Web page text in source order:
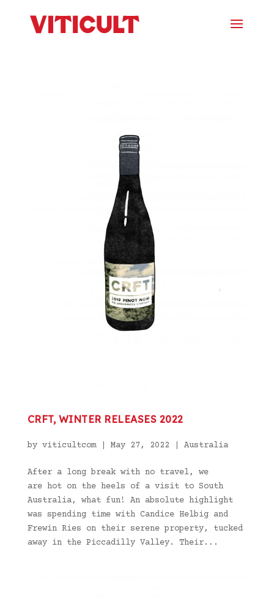
CRFT, WINTER RELEASES 2022
by viticultcom| May 27, 2022 Australia
After a long break with no travel, we
are hot on the heels of a visit to South
Australia, what fun! An absolute highlight
was spending time with Candice Helbig and
Frewin Ries on their serene property, tucked
away in the Piccadilly Valley. Their...